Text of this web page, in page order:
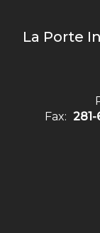
La Porte
Fax: